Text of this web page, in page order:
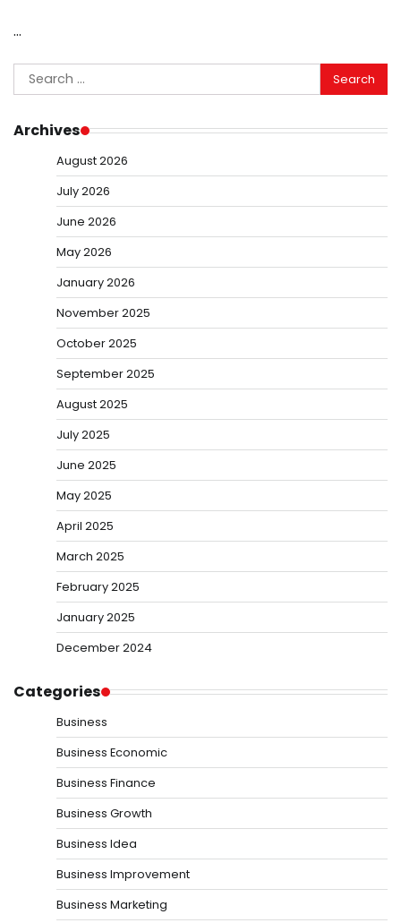
…
Search
for:
Archives
August 2026
July 2026
June 2026
May 2026
January 2026
November 2025
October 2025
September 2025
August 2025
July 2025
June 2025
May 2025
April 2025
March 2025
February 2025
January 2025
December 2024
Categories
Business
Business Economic
Business Finance
Business Growth
Business Idea
Business Improvement
Business Marketing